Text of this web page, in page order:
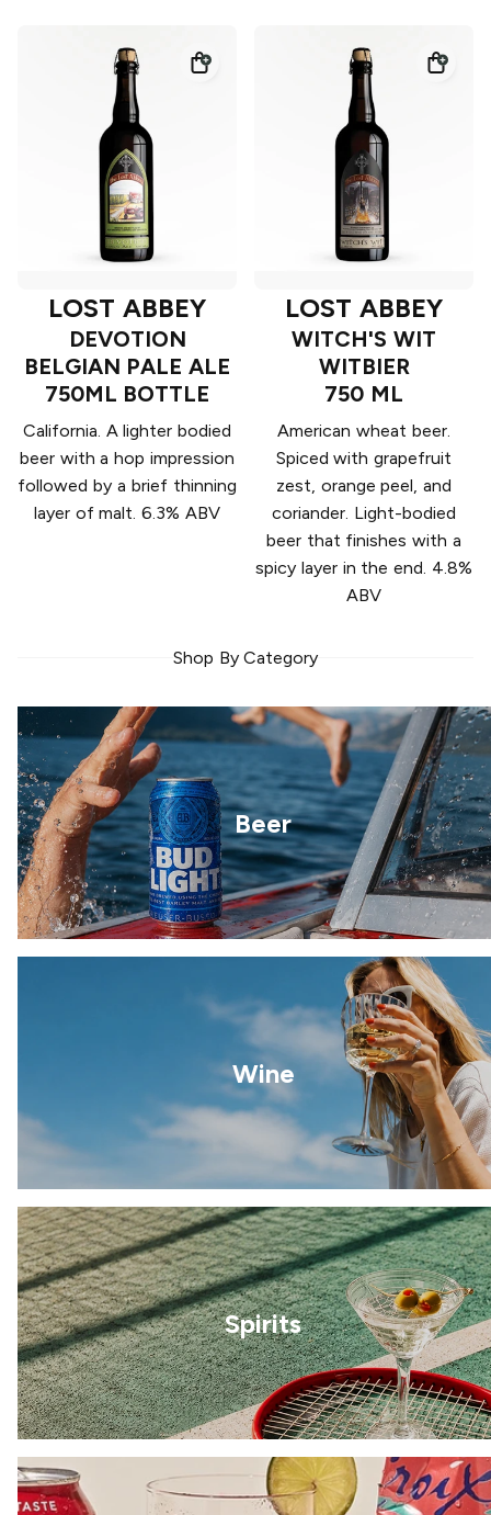
LOST ABBEY
DEVOTION
BELGIAN PALE ALE
750ML BOTTLE
California. A lighter bodied
beer with a hop impression
followed by a brief thinning
layer of malt. 6.3% ABV
LOST ABBEY
WITCH'S WIT
WITBIER
750 ML
American wheat beer.
Spiced with grapefruit
zest, orange peel, and
coriander. Light-bodied
beer that finishes with a
spicy layer in the end. 4.8%
ABV
Shop By Category
Beer
Wine
Spirits